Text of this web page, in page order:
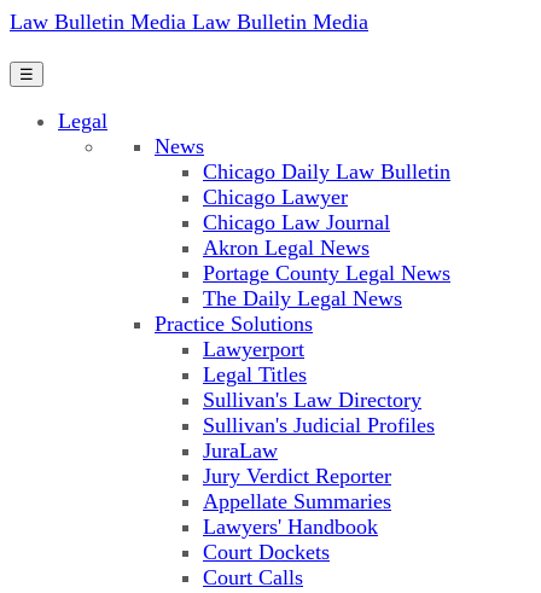
Law Bulletin Media Law Bulletin Media
☰
Legal
News
Chicago Daily Law Bulletin
Chicago Lawyer
Chicago Law Journal
Akron Legal News
Portage County Legal News
The Daily Legal News
Practice Solutions
Lawyerport
Legal Titles
Sullivan's Law Directory
Sullivan's Judicial Profiles
JuraLaw
Jury Verdict Reporter
Appellate Summaries
Lawyers' Handbook
Court Dockets
Court Calls